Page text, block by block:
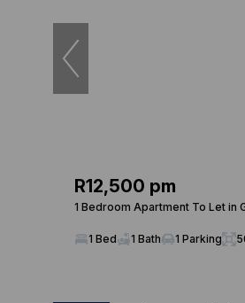
R12,500 pm
1 Bedroom Apartment To Let in
1 Bed 1 Bath 1 Parking